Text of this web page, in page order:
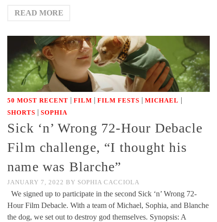
READ MORE
50 MOST RECENT | FILM | FILM FESTS | MICHAEL |
SHORTS | SOPHIA
Sick ‘n’ Wrong 72-Hour Debacle
Film challenge, “I thought his
name was Blarche”
JANUARY 7, 2022 BY SOPHIA CACCIOLA
We signed up to participate in the second Sick ‘n’ Wrong 72-
Hour Film Debacle. With a team of Michael, Sophia, and Blanche
the dog, we set out to destroy god themselves. Synopsis: A